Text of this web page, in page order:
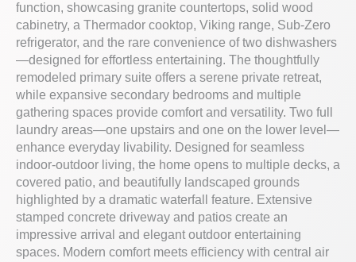
function, showcasing granite countertops, solid wood
cabinetry, a Thermador cooktop, Viking range, Sub-Zero
refrigerator, and the rare convenience of two dishwashers
—designed for effortless entertaining. The thoughtfully
remodeled primary suite offers a serene private retreat,
while expansive secondary bedrooms and multiple
gathering spaces provide comfort and versatility. Two full
laundry areas—one upstairs and one on the lower level—
enhance everyday livability. Designed for seamless
indoor-outdoor living, the home opens to multiple decks, a
covered patio, and beautifully landscaped grounds
highlighted by a dramatic waterfall feature. Extensive
stamped concrete driveway and patios create an
impressive arrival and elegant outdoor entertaining
spaces. Modern comfort meets efficiency with central air